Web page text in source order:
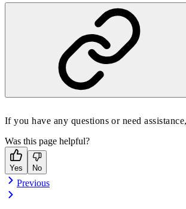
If you have any questions or need
Was this page helpful?
Yes No
Previous